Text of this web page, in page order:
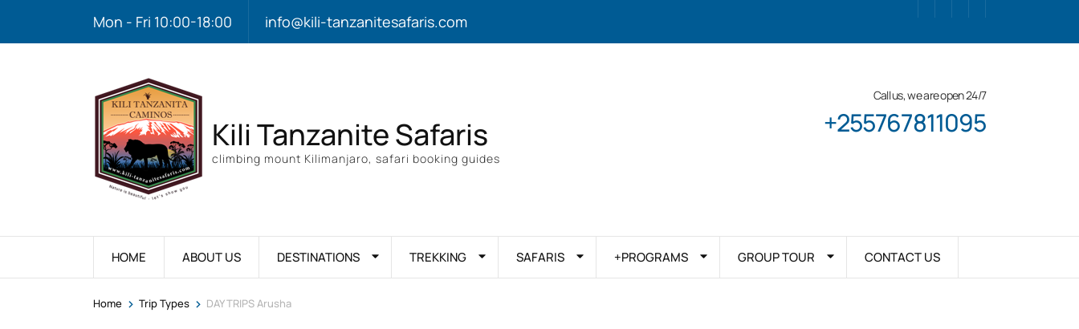
Mon - Fri 10:00-18:00 info@kili-tanzanitesafaris.com
Kili Tanzanite Safaris
climbing mount Kilimanjaro, safari booking guides
Call us, we are open 24/7
+255767811095
HOME ABOUT US DESTINATIONS TREKKING SAFARIS +PROGRAMS GROUP TOUR CONTACT US
Home > Trip Types > DAY TRIPS Arusha